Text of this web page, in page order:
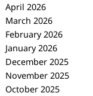
April 2026
March 2026
February 2026
January 2026
December 2025
November 2025
October 2025